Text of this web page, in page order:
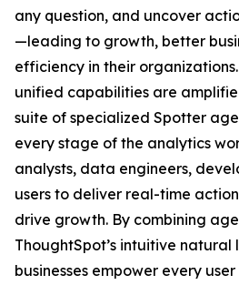
any question, and uncover
—leading to growth, better
efficiency in their
unified capabilities are
suite of specialized Spotter
every stage of the analytics
analysts, data engineers,
users to deliver real-time
drive growth. By combining
ThoughtSpot’s intuitive
businesses empower every